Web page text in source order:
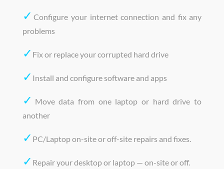
✓Configure your internet connection and fix any
problems
✓ Fix or replace your corrupted hard drive
✓ Install and configure software and apps
✓ Move data from one laptop or hard drive to
another
✓ PC/Laptop on-site or off-site repairs and fixes.
✓ Repair your desktop or laptop — on-site or off.